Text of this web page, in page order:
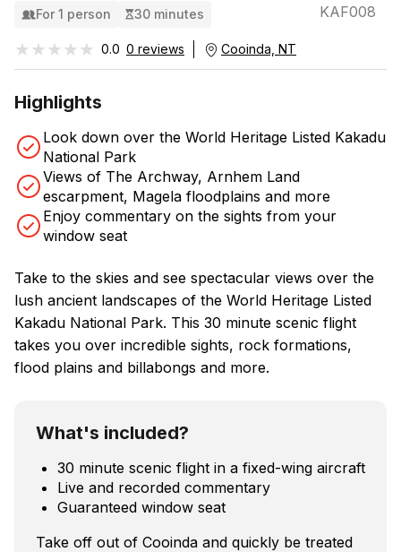
For 1 person 30 minutes KAF008
★★★★★
★★★★★ 0.0 0 reviews Cooinda, NT
Highlights
Look down over the World Heritage Listed Kakadu
National Park
Views of The Archway, Arnhem Land
escarpment, Magela floodplains and more
Enjoy commentary on the sights from your
window seat
Take to the skies and see spectacular views over the
lush ancient landscapes of the World Heritage Listed
Kakadu National Park. This 30 minute scenic flight
takes you over incredible sights, rock formations,
flood plains and billabongs and more.
What's included?
30 minute scenic flight in a fixed-wing aircraft
Live and recorded commentary
Guaranteed window seat
Take off out of Cooinda and quickly be treated